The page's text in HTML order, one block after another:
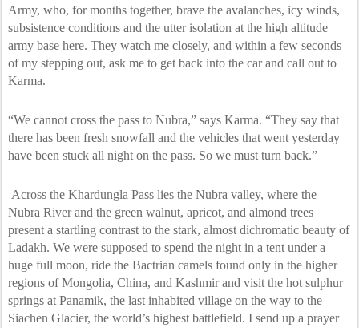
Army, who, for months together, brave the avalanches, icy winds,
subsistence conditions and the utter isolation at the high altitude
army base here. They watch me closely, and within a few seconds
of my stepping out, ask me to get back into the car and call out to
Karma.
“We cannot cross the pass to Nubra,” says Karma. “They say that
there has been fresh snowfall and the vehicles that went yesterday
have been stuck all night on the pass. So we must turn back.”
Across the Khardungla Pass lies the Nubra valley, where the
Nubra River and the green walnut, apricot, and almond trees
present a startling contrast to the stark, almost dichromatic beauty of
Ladakh. We were supposed to spend the night in a tent under a
huge full moon, ride the Bactrian camels found only in the higher
regions of Mongolia, China, and Kashmir and visit the hot sulphur
springs at Panamik, the last inhabited village on the way to the
Siachen Glacier, the world’s highest battlefield. I send up a prayer